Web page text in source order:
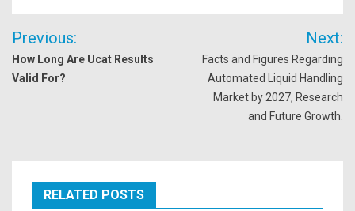
Post
navigation
Previous:
How Long Are Ucat Results
Valid For?
Next:
Facts and Figures Regarding
Automated Liquid Handling
Market by 2027, Research
and Future Growth.
RELATED POSTS